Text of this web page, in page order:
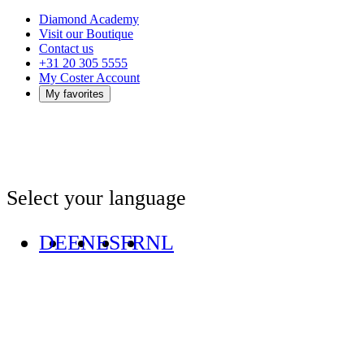
Diamond Academy
Visit our Boutique
Contact us
+31 20 305 5555
My Coster Account
My favorites
Select your language
DEENESFRNL